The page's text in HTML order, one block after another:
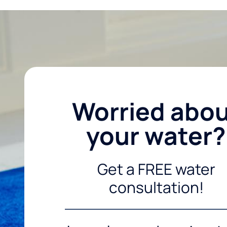
Worried
your water?
Get a FREE water
consultation!